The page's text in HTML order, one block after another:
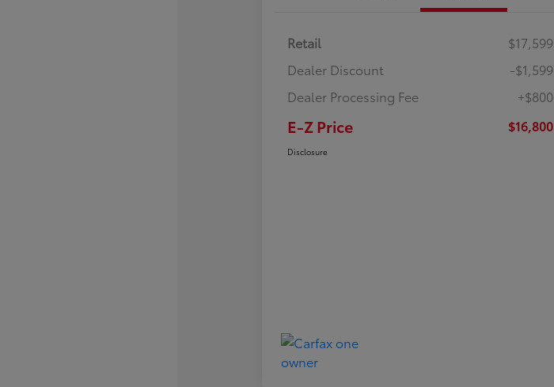
Retail
$17,599
Dealer Discount
-$1,599
Dealer Processing Fee
+$800
E-Z Price $16,800
Disclosure